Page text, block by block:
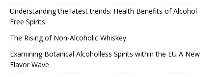
Understanding the latest trends: Health Benefits of Alcohol-
Free Spirits
The Rising of Non-Alcoholic Whiskey
Examining Botanical Alcoholless Spirits within the EU A New
Flavor Wave